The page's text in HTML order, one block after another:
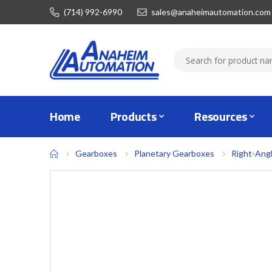
(714) 992-6990 sales@anaheimautomation.com
Home Products Resources
Gearboxes Planetary Gearboxes Right-